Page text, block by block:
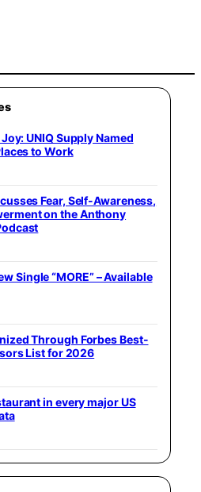
UNIQ Supply Named
to Work
Fear, Self-Awareness,
on the Anthony
Single “MORE” – Available
Through Forbes Best-
List for 2026
in every major US